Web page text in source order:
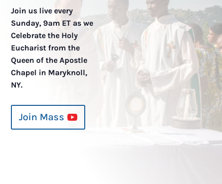
Join us live every
Sunday, 9am ET as we
Celebrate the Holy
Eucharist from the
Queen of the Apostle
Chapel in Maryknoll,
NY.
Join Mass